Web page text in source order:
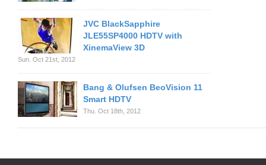
JVC BlackSapphire
JLE55SP4000 HDTV with
XinemaView 3D
Sun. Oct 21st, 2012
Bang & Olufsen BeoVision 11
Smart HDTV
Thu. Oct 18th, 2012